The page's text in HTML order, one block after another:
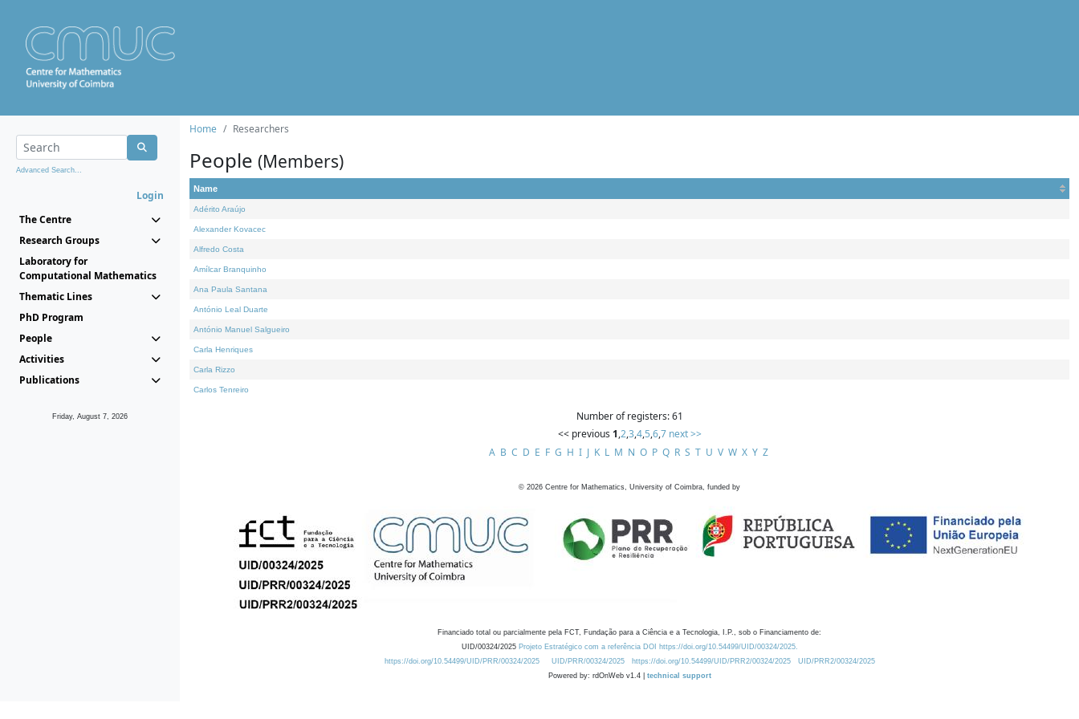
Advanced Search...
Login
The Centre
Research Groups
Laboratory for
Computational Mathematics
Thematic Lines
PhD Program
People
Activities
Publications
Friday, August 7, 2026
Home Researchers
People (Members)
Name
Adérito Araújo
Alexander Kovacec
Alfredo Costa
Amílcar Branquinho
Ana Paula Santana
António Leal Duarte
António Manuel Salgueiro
Carla Henriques
Carla Rizzo
Carlos Tenreiro
Number of registers: 61
<< previous 1,2,3,4,5,6,7 next >>
A B C D E F G H I J K L M N O P Q R S T U V W X Y Z
© 2026 Centre for Mathematics, University of Coimbra, funded by
Financiado total ou parcialmente pela FCT, Fundação para a Ciência e a Tecnologia, I.P., sob o Financiamento de:
UID/00324/2025 Projeto Estratégico com a referência DOI https://doi.org/10.54499/UID/00324/2025.
https://doi.org/10.54499/UID/PRR/00324/2025
UID/PRR/00324/2025 https://doi.org/10.54499/UID/PRR2/00324/2025
UID/PRR2/00324/2025
Powered by: rdOnWeb v1.4 | technical support